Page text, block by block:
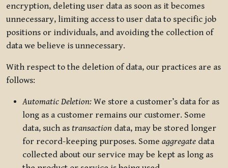
encryption, deleting user data as soon as it becomes
unnecessary, limiting access to user data to specific job
positions or individuals, and avoiding the collection of
data we believe is unnecessary.
With respect to the deletion of data, our practices are as
follows:
Automatic Deletion: We store a customer’s data for as
long as a customer remains our customer. Some
data, such as transaction data, may be stored longer
for record-keeping purposes. Some aggregate data
collected about our service may be kept as long as